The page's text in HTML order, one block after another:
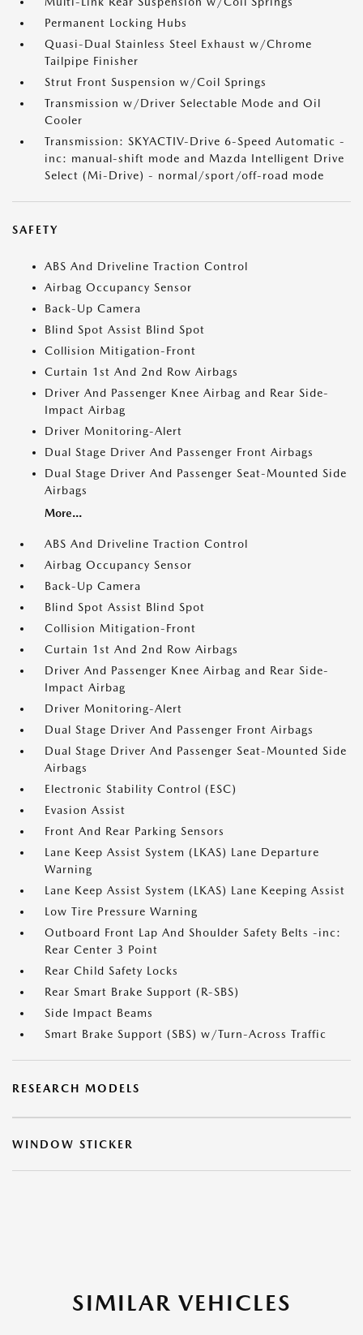
Permanent Locking Hubs
Quasi-Dual Stainless Steel Exhaust w/Chrome
Tailpipe Finisher
Strut Front Suspension w/Coil Springs
Transmission w/Driver Selectable Mode and Oil
Cooler
Transmission: SKYACTIV-Drive 6-Speed Automatic -
inc: manual-shift mode and Mazda Intelligent Drive
Select (Mi-Drive) - normal/sport/off-road mode
SAFETY
ABS And Driveline Traction Control
Airbag Occupancy Sensor
Back-Up Camera
Blind Spot Assist Blind Spot
Collision Mitigation-Front
Curtain 1st And 2nd Row Airbags
Driver And Passenger Knee Airbag and Rear Side-
Impact Airbag
Driver Monitoring-Alert
Dual Stage Driver And Passenger Front Airbags
Dual Stage Driver And Passenger Seat-Mounted Side
Airbags
More...
ABS And Driveline Traction Control
Airbag Occupancy Sensor
Back-Up Camera
Blind Spot Assist Blind Spot
Collision Mitigation-Front
Curtain 1st And 2nd Row Airbags
Driver And Passenger Knee Airbag and Rear Side-
Impact Airbag
Driver Monitoring-Alert
Dual Stage Driver And Passenger Front Airbags
Dual Stage Driver And Passenger Seat-Mounted Side
Airbags
Electronic Stability Control (ESC)
Evasion Assist
Front And Rear Parking Sensors
Lane Keep Assist System (LKAS) Lane Departure
Warning
Lane Keep Assist System (LKAS) Lane Keeping Assist
Low Tire Pressure Warning
Outboard Front Lap And Shoulder Safety Belts -inc:
Rear Center 3 Point
Rear Child Safety Locks
Rear Smart Brake Support (R-SBS)
Side Impact Beams
Smart Brake Support (SBS) w/Turn-Across Traffic
RESEARCH MODELS
WINDOW STICKER
SIMILAR VEHICLES